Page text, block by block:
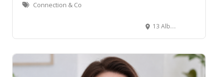
Connection & Co
13 Albert Park Drive, Te Awamutu, New Zealand